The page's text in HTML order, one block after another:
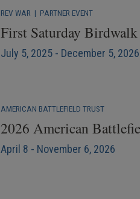
REV WAR | PARTNER EVENT
First Saturday Birdwalk
July 5, 2025 - December 5,
AMERICAN BATTLEFIELD TRUST
2026 American
April 8 - November 6, 2026